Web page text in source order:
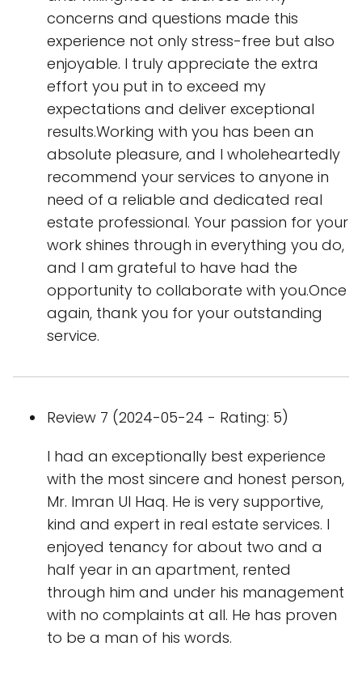
concerns and questions made this
experience not only stress-free but also
enjoyable. I truly appreciate the extra
effort you put in to exceed my
expectations and deliver exceptional
results.Working with you has been an
absolute pleasure, and I wholeheartedly
recommend your services to anyone in
need of a reliable and dedicated real
estate professional. Your passion for your
work shines through in everything you do,
and I am grateful to have had the
opportunity to collaborate with you.Once
again, thank you for your outstanding
service.
Review 7 (2024-05-24 - Rating: 5)
I had an exceptionally best experience
with the most sincere and honest person,
Mr. Imran Ul Haq. He is very supportive,
kind and expert in real estate services. I
enjoyed tenancy for about two and a
half year in an apartment, rented
through him and under his management
with no complaints at all. He has proven
to be a man of his words.